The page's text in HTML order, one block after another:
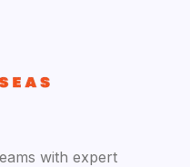
with expert